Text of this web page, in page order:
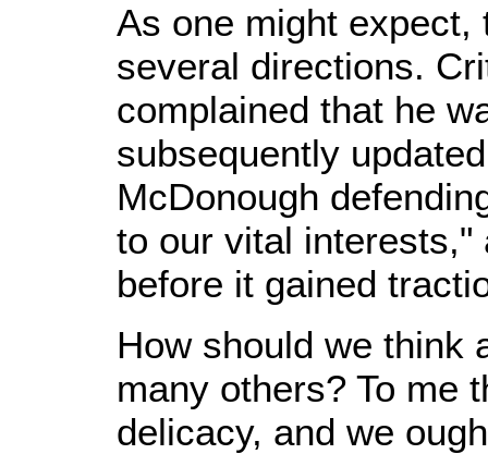
As one might expect,
several directions.
complained that he
subsequently
McDonough
to our vital interests,"
before it gained
How should we think
many others? To me
delicacy, and we